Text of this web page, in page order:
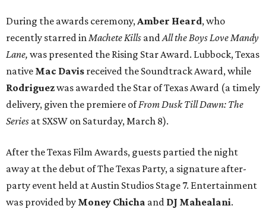
During the awards ceremony,Amber Heard, who
recently starred inMachete Kills andAll the Boys Love Mandy
Lane, was presented the Rising Star Award. Lubbock, Texas
native Mac Davis received the Soundtrack Award, while
Rodriguezwas awarded the Star of Texas Award (a timely
delivery, given the premiere ofFrom Dusk Till Dawn: The
Series at SXSW on Saturday, March 8).
After the Texas Film Awards, guests partied the night
away at the debut of The Texas Party, a signature after-
party event held at Austin Studios Stage 7. Entertainment
was provided by Money Chicha and DJ Mahealani.